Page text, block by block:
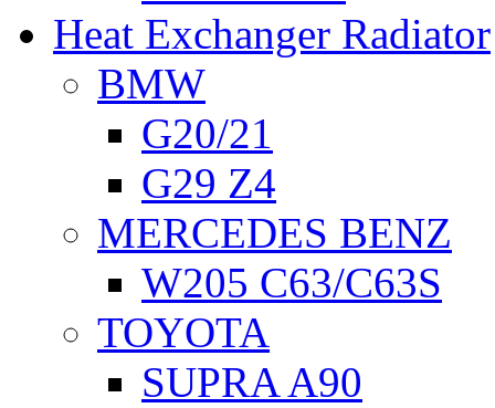
Heat Exchanger Radiator
BMW
G20/21
G29 Z4
MERCEDES BENZ
W205 C63/C63S
TOYOTA
SUPRA A90